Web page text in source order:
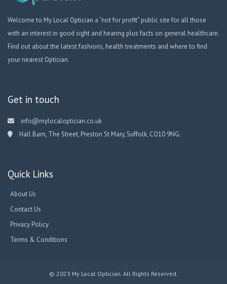
Welcome to My Local Optician a “not for profit” public site for all those
with an interest in good sight and hearing plus facts on general healthcare.
Find out about the latest fashions, health treatments and where to find
your nearest Optician.
Get in touch
info@mylocaloptician.co.uk
Hall Barn, The Street, Preston St Mary, Suffolk, CO10 9NG.
Quick Links
About Us
Contact Us
Privacy Policy
Terms & Conditions
© 2023 My Local Optician. All Rights Reserved.